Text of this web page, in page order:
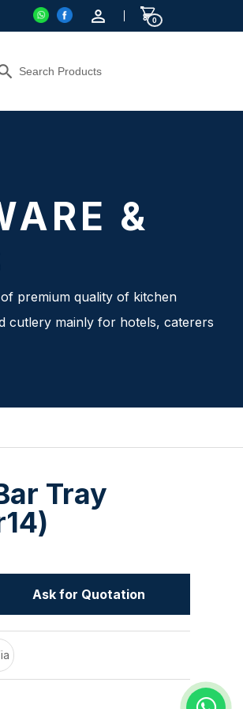
0
&
premium quality of kitchen
cutlery mainly for hotels, caterers
Tray
Ask for Quotation